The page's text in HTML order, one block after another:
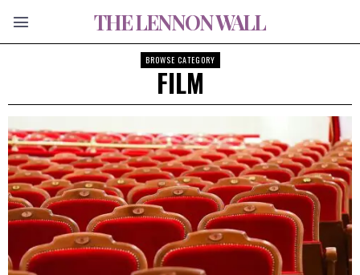
THE LENNON WALL
BROWSE CATEGORY
FILM